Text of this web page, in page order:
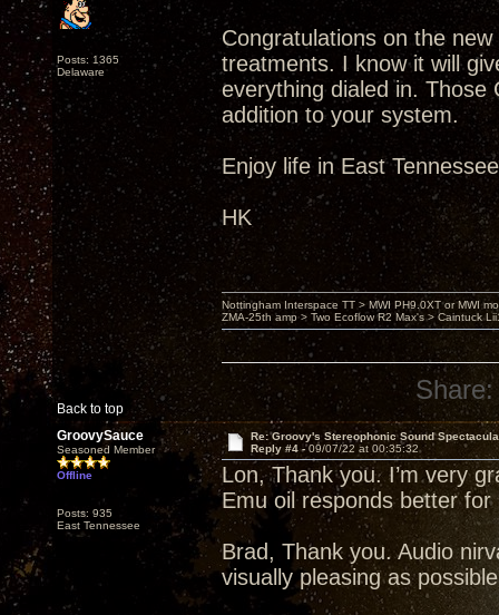
Posts: 1365
Delaware
Congratulations on the
treatments. I know it will
everything dialed in. Those
addition to your system.
Enjoy life in East
HK
Back to top
Nottingham Interspace TT > MWI PH9.0XT or MWI
ZMA-25th amp > Two Ecoflow R2 Max's > Caintuck
Share:
GroovySauce
Seasoned Member
Offline
Posts: 935
East Tennessee
Re: Groovy's Stereophonic Sound
Reply #4 -09/07/22 at 00:35:32
Lon, Thank you. I’m very
Emu oil responds better
Brad, Thank you. Audio
visually pleasing as